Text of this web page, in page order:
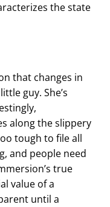
the state
that changes in
guy. She’s
along the slippery
tough to file all
and people need
true
value of a
until a